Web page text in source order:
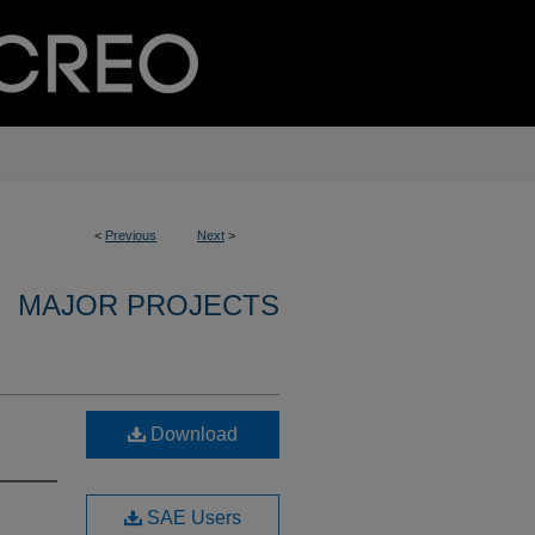
< Previous Next >
MAJOR PROJECTS
Download
SAE Users